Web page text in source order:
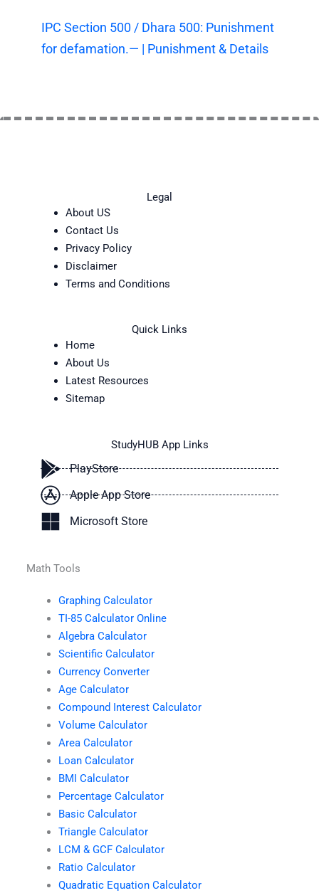
IPC Section 500 / Dhara 500: Punishment
for defamation.— | Punishment & Details
Legal
About US
Contact Us
Privacy Policy
Disclaimer
Terms and Conditions
Quick Links
Home
About Us
Latest Resources
Sitemap
StudyHUB App Links
PlayStore
Apple App Store
Microsoft Store
Math Tools
Graphing Calculator
TI-85 Calculator Online
Algebra Calculator
Scientific Calculator
Currency Converter
Age Calculator
Compound Interest Calculator
Volume Calculator
Area Calculator
Loan Calculator
BMI Calculator
Percentage Calculator
Basic Calculator
Triangle Calculator
LCM & GCF Calculator
Ratio Calculator
Quadratic Equation Calculator